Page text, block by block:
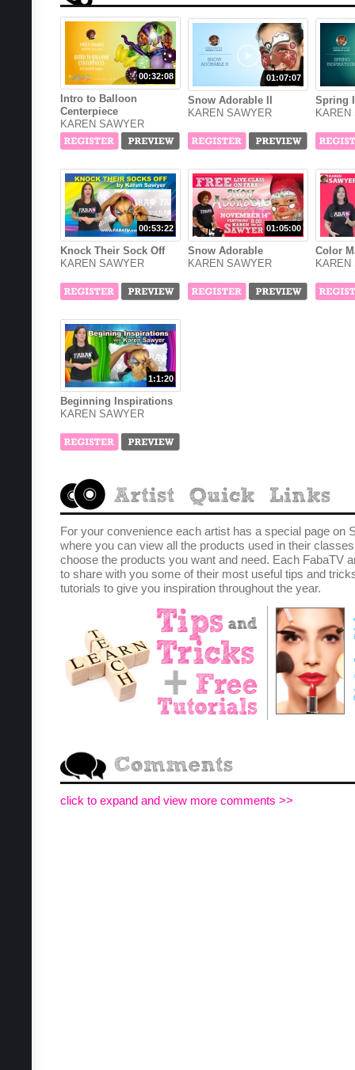
00:32:08
Intro to Balloon
Centerpiece
KAREN SAWYER
01:07:07
Snow Adorable II
KAREN SAWYER
Spring
KAREN
00:53:22
Knock Their Sock Off
KAREN SAWYER
01:05:00
Snow Adorable
KAREN SAWYER
Color
KAREN
1:1:20
Beginning Inspirations
KAREN SAWYER
For your convenience each artist has a special page on
where you can view all the products used in their
choose the products you want and need. Each FabaTV
to share with you some of their most useful tips and
tutorials to give you inspiration throughout the year.
click to expand and view more comments >>